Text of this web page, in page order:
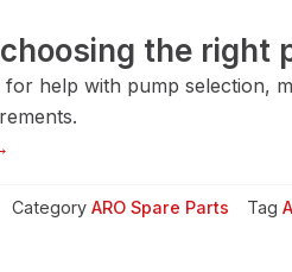
the right
help with pump selection,
Category ARO Spare Parts Tag